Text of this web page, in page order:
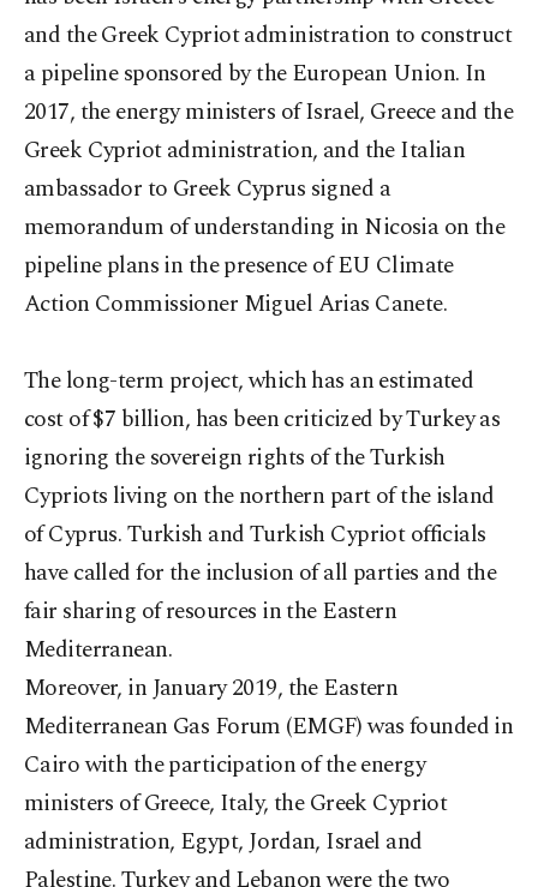
and the Greek Cypriot administration to construct
a pipeline sponsored by the European Union. In
2017, the energy ministers of Israel, Greece and the
Greek Cypriot administration, and the Italian
ambassador to Greek Cyprus signed a
memorandum of understanding in Nicosia on the
pipeline plans in the presence of EU Climate
Action Commissioner Miguel Arias Canete.
The long-term project, which has an estimated
cost of $7 billion, has been criticized by Turkey as
ignoring the sovereign rights of the Turkish
Cypriots living on the northern part of the island
of Cyprus. Turkish and Turkish Cypriot officials
have called for the inclusion of all parties and the
fair sharing of resources in the Eastern
Mediterranean.
Moreover, in January 2019, the Eastern
Mediterranean Gas Forum (EMGF) was founded in
Cairo with the participation of the energy
ministers of Greece, Italy, the Greek Cypriot
administration, Egypt, Jordan, Israel and